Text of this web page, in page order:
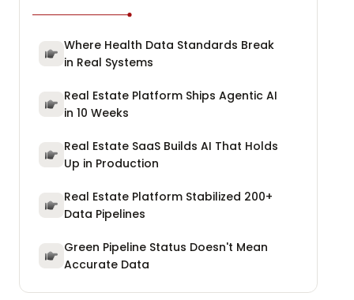
Where Health Data Standards Break
in Real Systems
Real Estate Platform Ships Agentic AI
in 10 Weeks
Real Estate SaaS Builds AI That Holds
Up in Production
Real Estate Platform Stabilized 200+
Data Pipelines
Green Pipeline Status Doesn't Mean
Accurate Data